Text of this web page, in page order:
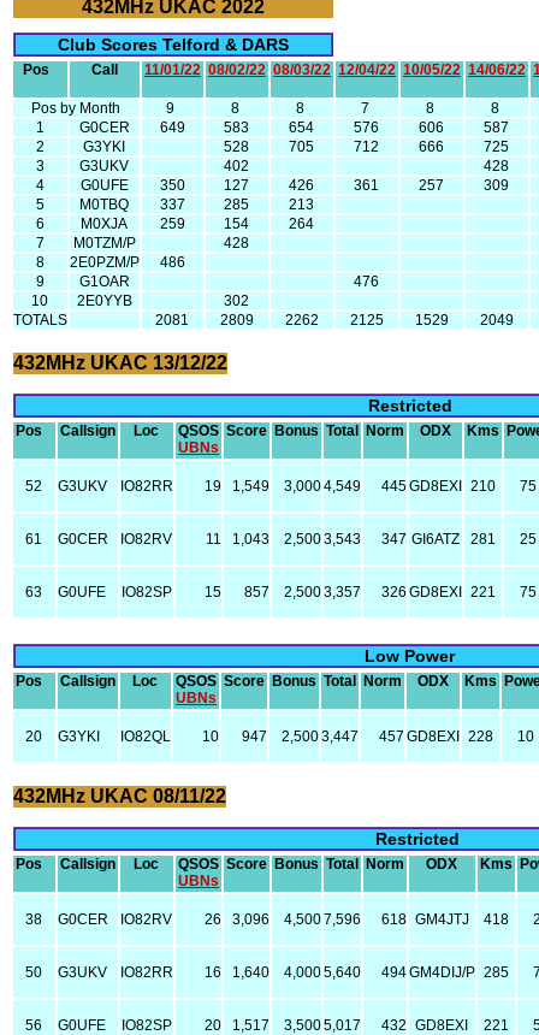
432MHz UKAC 2022
Club Scores Telford & DARS
Pos Call 11/01/22 08/02/22 08/03/22 12/04/22 10/05/22 14/06/22
Pos by Month 9 8 8 7 8
8
1
G0CER 649 583 654 576 606
587
2
G3YKI 528 705 712 666
725
3
G3UKV 402
428
4
G0UFE 350 127 426 361 257
309
5
M0TBQ 337 285
213
6
M0XJA 259 154
264
7
M0TZM/P
428
8
2E0PZM/P
486
9
G1OAR
476
10
2E0YYB
302
TOTALS
2081 2809 2262 2125 1529 2049
432MHz UKAC 13/12/22
Restricted
Pos Callsign Loc
QSOS
UBNs
Score Bonus Total Norm ODX Kms
52 G3UKV IO82RR 19 1,549 3,0004,549 445GD8EXI 210 75
61 G0CER IO82RV 11 1,043 2,5003,543 347 GI6ATZ 281 25
63 G0UFE IO82SP 15 857 2,5003,357 326 GD8EXI 221 75
Low Power
Pos Callsign Loc
QSOS
UBNs
Score Bonus Total Norm ODX Kms
20 G3YKI IO82QL 10 947 2,5003,447 457 GD8EXI 228 10
432MHz UKAC 08/11/22
Restricted
Pos Callsign Loc
QSOS
UBNs
Score Bonus Total Norm ODX Kms
38 G0CER IO82RV 26 3,096 4,5007,596 618 GM4JTJ 418
50 G3UKV IO82RR 16 1,640 4,0005,640 494GM4DIJ/P 285
56 G0UFE IO82SP 20 1,517 3,5005,017 432 GD8EXI 221